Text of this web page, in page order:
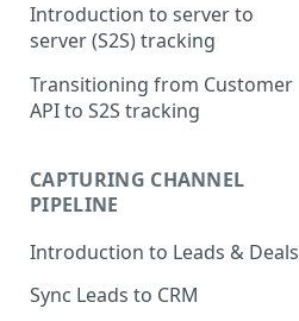
Google Tag Manager
Introduction to server to
server (S2S) tracking
Step 1: Getting Click ID
Step 2: Create Token to
Step 3: Tracking conversions
in PartnerStack
Transitioning from Customer
API to S2S tracking
CAPTURING CHANNEL
PIPELINE
Introduction to Leads & Deals
Sync Leads to CRM